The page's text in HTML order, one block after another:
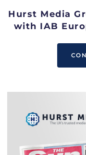
Hurst Media
with IAB